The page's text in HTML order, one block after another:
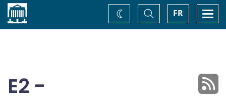
Home FR
Toggle
Search
Change
theme
E2 -